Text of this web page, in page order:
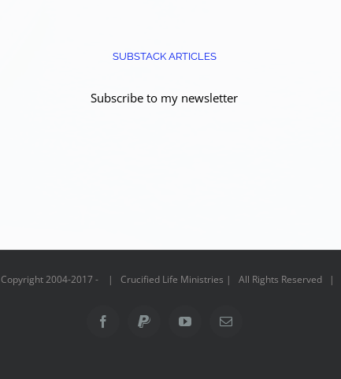
SUBSTACK ARTICLES
Subscribe to my newsletter
2004-2017 - | Crucified Life Ministries | All Rights Reserved |
FacebookPayPal YouTubeEmail